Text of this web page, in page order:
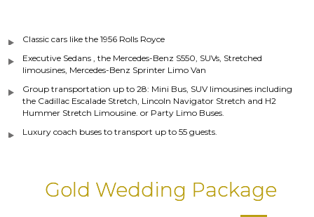
Classic cars like the 1956 Rolls Royce
Executive Sedans , the Mercedes-Benz S550, SUVs, Stretched
limousines, Mercedes-Benz Sprinter Limo Van
Group transportation up to 28: Mini Bus, SUV limousines including
the Cadillac Escalade Stretch, Lincoln Navigator Stretch and H2
Hummer Stretch Limousine. or Party Limo Buses.
Luxury coach buses to transport up to 55 guests.
Gold Wedding Package